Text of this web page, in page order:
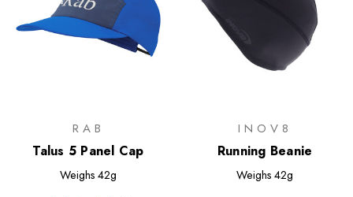
RAB
Talus 5 Panel Cap
Weighs 42g
INOV8
Running Beanie
Weighs 42g